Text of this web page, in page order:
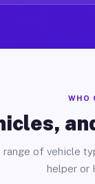
WHO
of vehicle
helper or